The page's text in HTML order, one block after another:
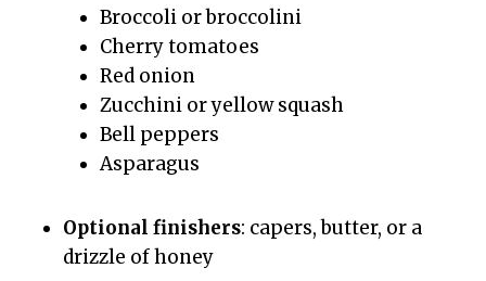
Broccoli or broccolini
Cherry tomatoes
Red onion
Zucchini or yellow squash
Bell peppers
Asparagus
Optional finishers: capers, butter, or a
drizzle of honey